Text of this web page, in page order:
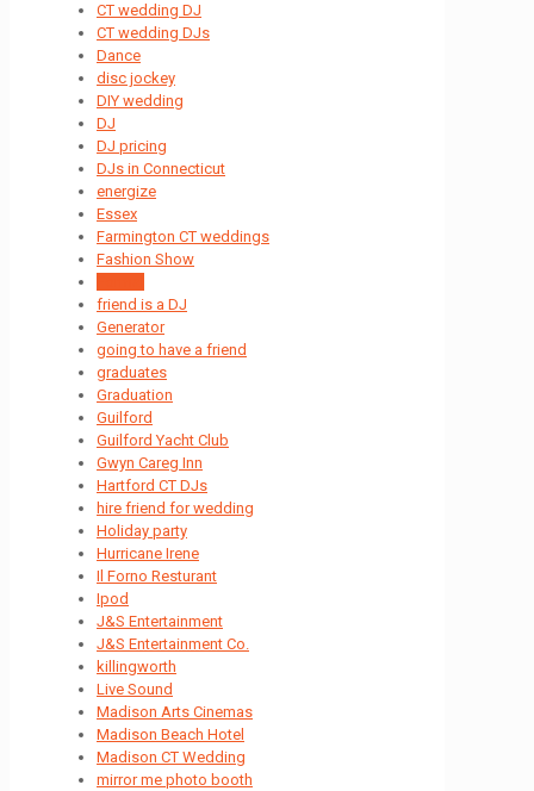
CT wedding DJ
CT wedding DJs
Dance
disc jockey
DIY wedding
DJ
DJ pricing
DJs in Connecticut
energize
Essex
Farmington CT weddings
Fashion Show
friend is a DJ
Generator
going to have a friend
graduates
Graduation
Guilford
Guilford Yacht Club
Gwyn Careg Inn
Hartford CT DJs
hire friend for wedding
Holiday party
Hurricane Irene
Il Forno Resturant
Ipod
J&S Entertainment
J&S Entertainment Co.
killingworth
Live Sound
Madison Arts Cinemas
Madison Beach Hotel
Madison CT Wedding
mirror me photo booth